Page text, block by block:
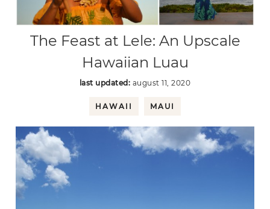
The Feast at Lele: An Upscale
Hawaiian Luau
last updated: august 11, 2020
HAWAII MAUI